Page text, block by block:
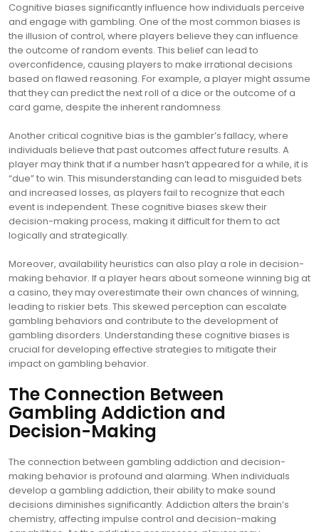
Cognitive biases significantly influence how individuals perceive
and engage with gambling. One of the most common biases is
the illusion of control, where players believe they can influence
the outcome of random events. This belief can lead to
overconfidence, causing players to make irrational decisions
based on flawed reasoning. For example, a player might assume
that they can predict the next roll of a dice or the outcome of a
card game, despite the inherent randomness.
Another critical cognitive bias is the gambler’s fallacy, where
individuals believe that past outcomes affect future results. A
player may think that if a number hasn’t appeared for a while, it is
“due” to win. This misunderstanding can lead to misguided bets
and increased losses, as players fail to recognize that each
event is independent. These cognitive biases skew their
decision-making process, making it difficult for them to act
logically and strategically.
Moreover, availability heuristics can also play a role in decision-
making behavior. If a player hears about someone winning big at
a casino, they may overestimate their own chances of winning,
leading to riskier bets. This skewed perception can escalate
gambling behaviors and contribute to the development of
gambling disorders. Understanding these cognitive biases is
crucial for developing effective strategies to mitigate their
impact on gambling behavior.
The Connection Between
Gambling Addiction and
Decision-Making
The connection between gambling addiction and decision-
making behavior is profound and alarming. When individuals
develop a gambling addiction, their ability to make sound
decisions diminishes significantly. Addiction alters the brain’s
chemistry, affecting impulse control and decision-making